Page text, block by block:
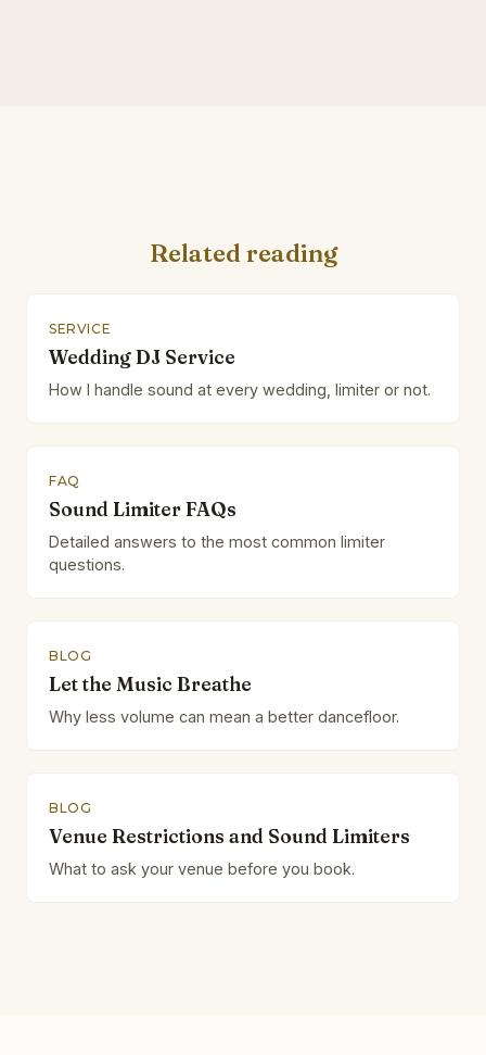
Related reading
SERVICE
Wedding DJ Service
How I handle sound at every wedding, limiter or not.
FAQ
Sound Limiter FAQs
Detailed answers to the most common limiter
questions.
BLOG
Let the Music Breathe
Why less volume can mean a better dancefloor.
BLOG
Venue Restrictions and Sound Limiters
What to ask your venue before you book.